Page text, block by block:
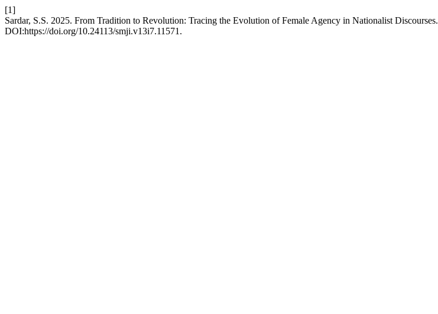
[1]
Sardar, S.S. 2025. From Tradition to Revolution: Tracing the Evolution of Female Agency in Nationalist Discourses.
DOI:https://doi.org/10.24113/smji.v13i7.11571.